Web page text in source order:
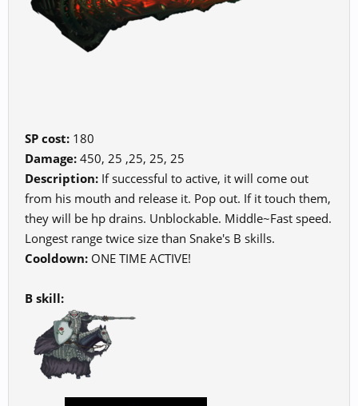
SP cost: 180
Damage: 450, 25 ,25, 25, 25
Description: If successful to active, it will come out
from his mouth and release it. Pop out. If it touch them,
they will be hp drains. Unblockable. Middle~Fast speed.
Longest range twice size than Snake's B skills.
Cooldown: ONE TIME ACTIVE!
B skill: